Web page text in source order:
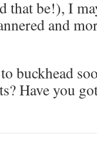
that be!), I
and
buckhead
Have you